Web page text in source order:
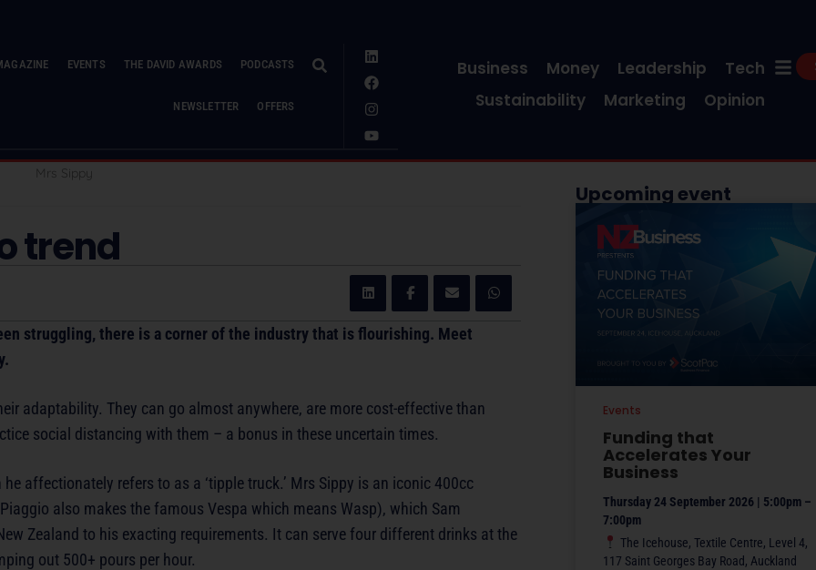
EVENTS THE DAVID AWARDS PODCASTS
NEWSLETTER OFFERS
Business Money Leadership
Tech
Sustainability
Marketing Opinion
trend
struggling, there is a corner of the industry that is flourishing. Meet
adaptability. They can go almost anywhere, are more cost-effective than
social distancing with them – a bonus in these uncertain times.
affectionately refers to as a ‘tipple truck.’ Mrs Sippy is an iconic 400cc
also makes the famous Vespa which means Wasp), which Sam
Zealand to his exacting requirements. It can serve four different drinks at the
out 500+ pours per hour.
Upcoming event
Funding that
Accelerates Your
Business
Thursday 24 September 2026 | 5:00pm –
7:00pm
The Icehouse, Textile Centre, Level 4,
117 Saint Georges Bay Road, Auckland
Events